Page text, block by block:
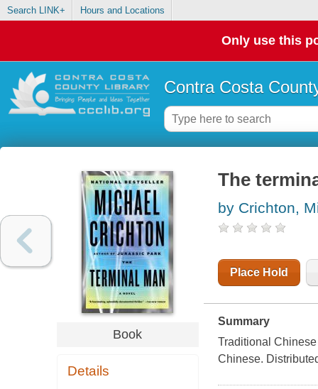
Search LINK+ Hours and Locations
Only use this
Contra Costa
Book
Details
The
by Crichton,
Place Hold
Summary
Traditional
Chinese.